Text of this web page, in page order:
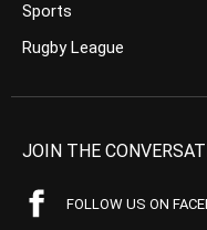
Sports
Rugby League
JOIN THE
FOLLOW US ON